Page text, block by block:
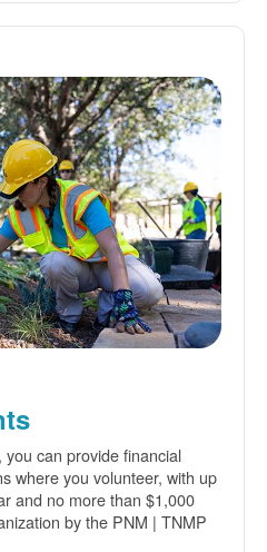
can provide financial
where you volunteer, with up
and no more than $1,000
by the PNM | TNMP